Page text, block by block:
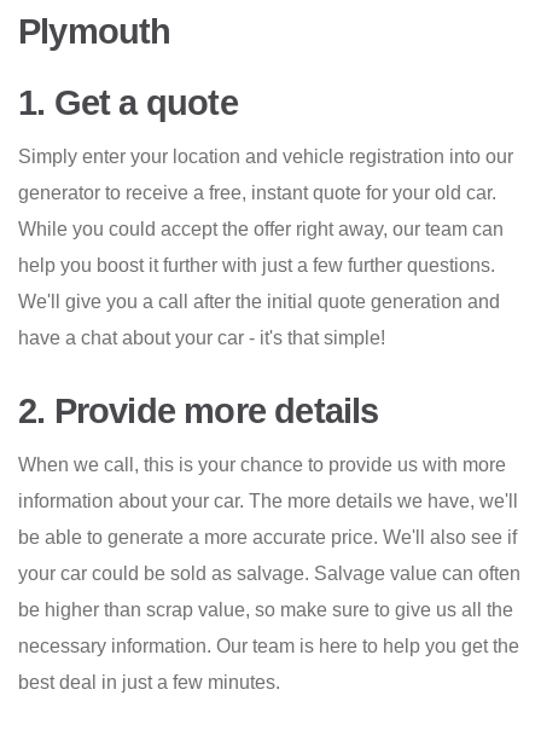
Plymouth
1. Get a quote
Simply enter your location and vehicle registration into our
generator to receive a free, instant quote for your old car.
While you could accept the offer right away, our team can
help you boost it further with just a few further questions.
We'll give you a call after the initial quote generation and
have a chat about your car - it's that simple!
2. Provide more details
When we call, this is your chance to provide us with more
information about your car. The more details we have, we'll
be able to generate a more accurate price. We'll also see if
your car could be sold as salvage. Salvage value can often
be higher than scrap value, so make sure to give us all the
necessary information. Our team is here to help you get the
best deal in just a few minutes.